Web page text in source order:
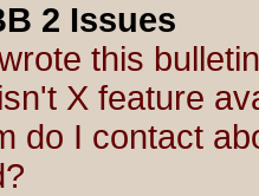
2 Issues
this
X feature
do I contact